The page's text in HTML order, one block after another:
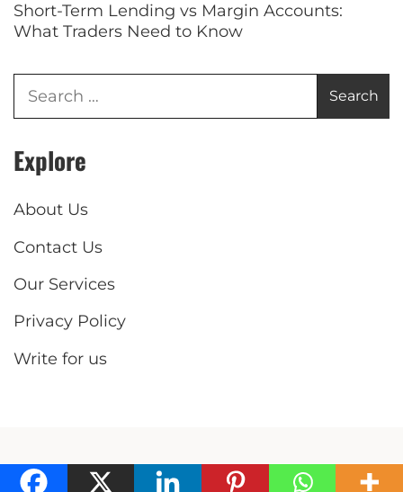
Short-Term Lending vs Margin Accounts:
What Traders Need to Know
Explore
About Us
Contact Us
Our Services
Privacy Policy
Write for us